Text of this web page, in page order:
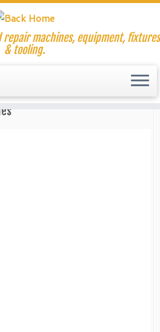
machines, equipment, fixtures
& tooling.